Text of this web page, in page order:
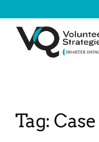
content
What We Do
Tag: